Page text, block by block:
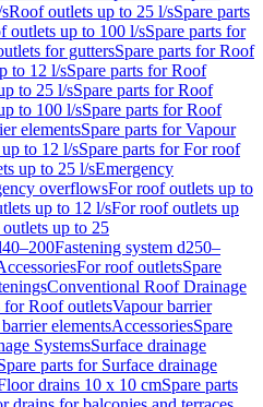
Roof outlets up to 25 l/sSpare parts
outlets up to 100 l/sSpare parts for
for guttersSpare parts for Roof
to 12 l/sSpare parts for Roof
to 25 l/sSpare parts for Roof
to 100 l/sSpare parts for Roof
elementsSpare parts for Vapour
to 12 l/sSpare parts for For roof
up to 25 l/sEmergency
overflowsFor roof outlets up to
up to 12 l/sFor roof outlets up
up to 25
Fastening system d250–
For roof outletsSpare
Conventional Roof Drainage
for Roof outletsVapour barrier
elementsAccessoriesSpare
SystemsSurface drainage
parts for Surface drainage
drains 10 x 10 cmSpare parts